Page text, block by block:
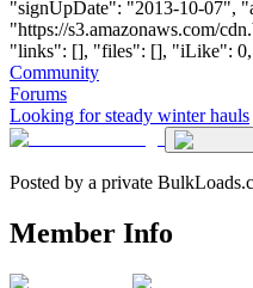
"signUpDate": "2013-10-07",
"https://s3.amazonaws.com/
"links": [], "files": [], "iLike":
Community
Forums
Looking for steady winter hauls
Posted by a private
Member Info